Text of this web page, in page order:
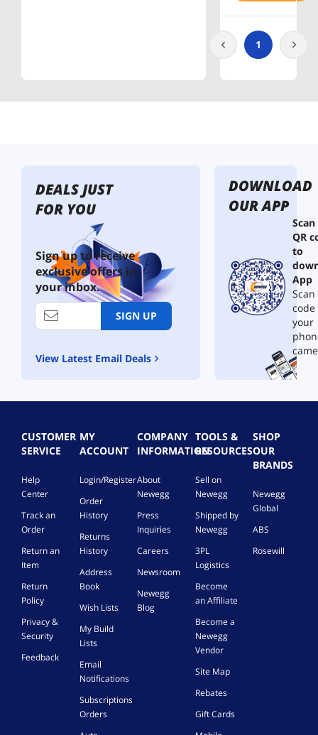
1
DEALS JUST
FOR YOU
Sign up to receive
exclusive offers in
your inbox.
SIGN UP
View Latest Email Deals
DOWNLOAD
OUR APP
QR
to
App
your
CUSTOMER
SERVICE
Help
Center
Track an
Order
Return an
Item
Return
Policy
Privacy &
Security
Feedback
MY
ACCOUNT
Login/Register
Order
History
Returns
History
Address
Book
Wish Lists
My Build
Lists
Email
Notifications
Subscriptions
Orders
COMPANY
INFORMATION
About
Newegg
Press
Inquiries
Careers
Newsroom
Newegg
Blog
TOOLS &
RESOURCES
Sell on
Newegg
Shipped by
Newegg
3PL
Logistics
Become
an Affiliate
Become a
Newegg
Vendor
Site Map
Rebates
Gift Cards
SHOP
OUR
BRANDS
Newegg
Global
ABS
Rosewill